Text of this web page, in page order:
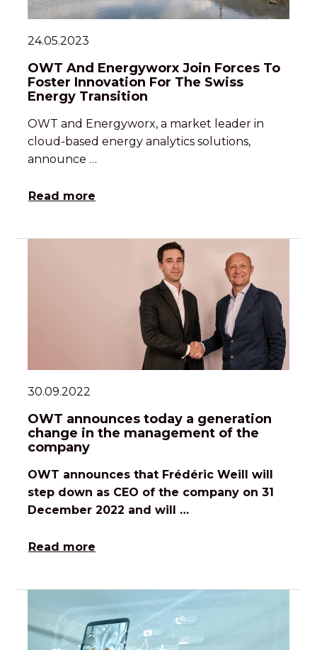
24.05.2023
OWT And Energyworx Join Forces To
Foster Innovation For The Swiss
Energy Transition
OWT and Energyworx, a market leader in
cloud-based energy analytics solutions,
announce …
Read more
30.09.2022
OWT announces today a generation
change in the management of the
company
OWT announces that Frédéric Weill will
step down as CEO of the company on 31
December 2022 and will …
Read more